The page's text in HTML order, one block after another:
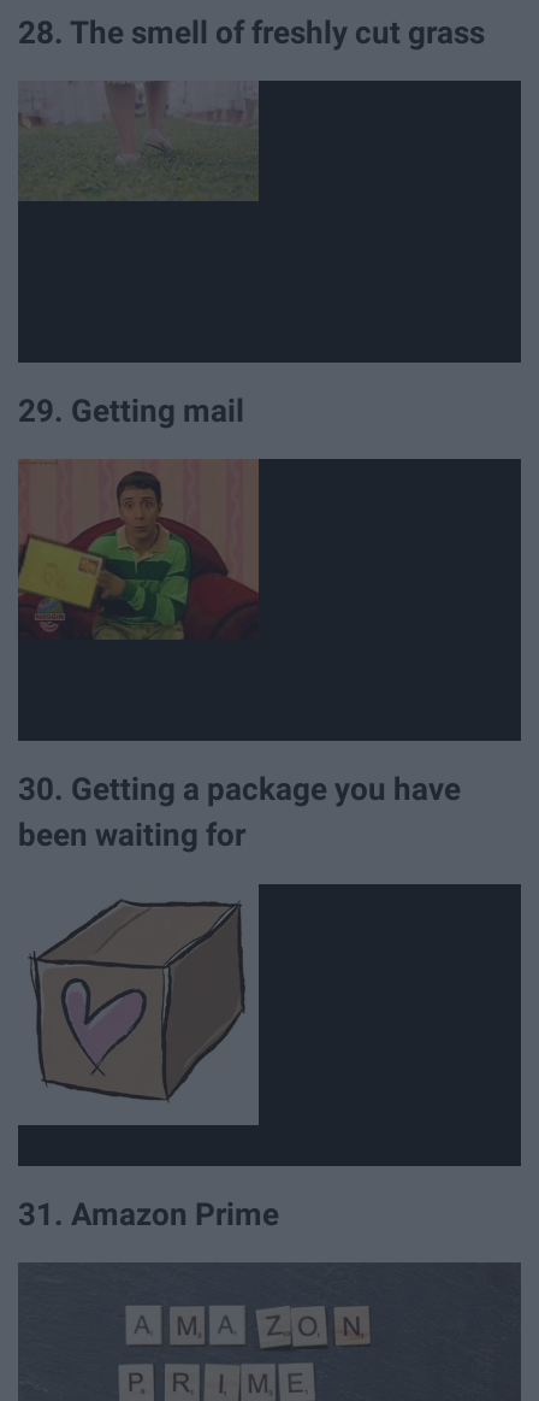
28. The smell of freshly cut grass
29. Getting mail
30. Getting a package you have
been waiting for
31. Amazon Prime